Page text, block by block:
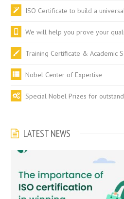
ISO Certificate to build a
We will help you prove your
Training Certificate & Academic
Nobel Center of Expertise
Special Nobel Prizes for
LATEST NEWS